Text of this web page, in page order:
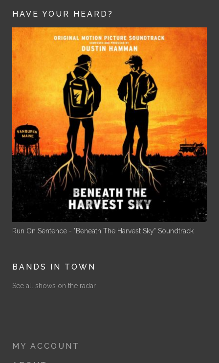
HAVE YOUR HEARD?
Run On Sentence - "Beneath The Harvest Sky" Soundtrack
BANDS IN TOWN
See all shows on the radar.
MY ACCOUNT